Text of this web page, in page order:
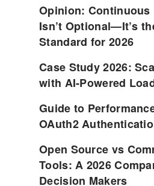
Opinion: Continuous
Isn’t Optional—It’s
Standard for 2026
Case Study 2026:
with AI-Powered
Guide to
OAuth2
Open Source vs
Tools: A 2026
Decision Makers